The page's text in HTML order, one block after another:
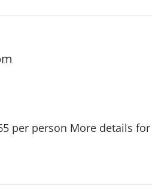
per person More details for